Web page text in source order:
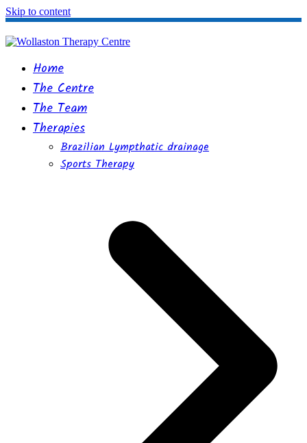
Skip to content
Home
The Centre
The Team
Therapies
Brazilian Lympthatic drainage
Sports Therapy